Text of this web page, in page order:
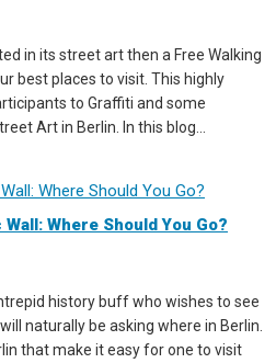
in its street art then a Free Walking
best places to visit. This highly
to Graffiti and some
Art in Berlin. In this blog...
Where Should You Go?
history buff who wishes to see
naturally be asking where in Berlin.
that make it easy for one to visit